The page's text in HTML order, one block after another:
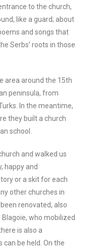
to the church,
like a guard; about
and songs that
Serbs’ roots in those
area around the 15th
peninsula, from
In the meantime,
they built a church
school.
and walked us
happy and
or a skit for each
other churches in
renovated, also
who mobilized
is also a
be held. On the